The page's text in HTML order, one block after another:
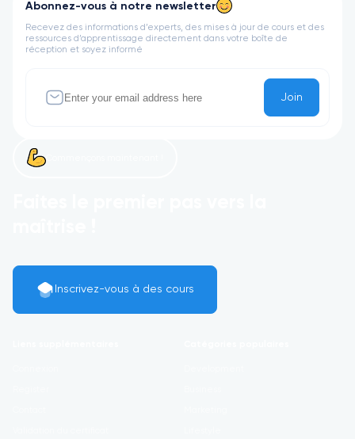
Abonnez-vous à notre newsletter
Recevez des informations d’experts, des mises à jour de cours et des
ressources d’apprentissage directement dans votre boîte de
réception et soyez informé
Join
Inscrivez-vous à des cours